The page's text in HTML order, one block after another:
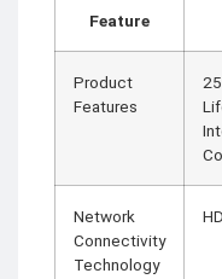
Feature
Product
Features
Network
Connectivity
Technology